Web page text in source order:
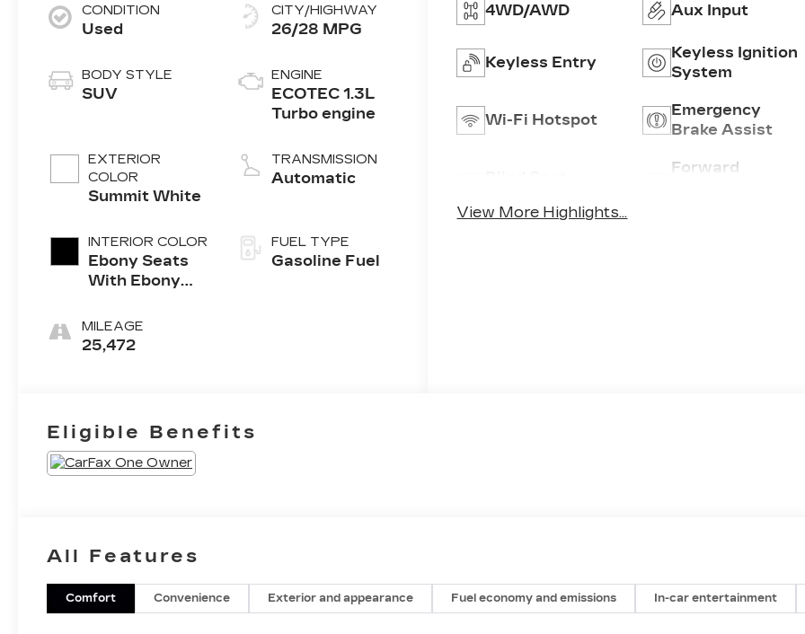
CONDITION
Used
BODY STYLE
SUV
EXTERIOR
COLOR
Summit White
INTERIOR COLOR
Ebony Seats
With Ebony
Accents, Cloth
With
MILEAGE
25,472
CITY/HIGHWAY
26/28 MPG
ENGINE
ECOTEC 1.3L
Turbo engine
TRANSMISSION
Automatic
FUEL TYPE
Gasoline Fuel
4WD/AWD Aux Input
Keyless Entry
Keyless Ignition
System
Wi-Fi Hotspot
Emergency
Brake Assist
Forward
View More Highlights...
Eligible Benefits
All Features
Comfort Convenience Exterior and appearance Fuel economy and emissions In-car entertainment